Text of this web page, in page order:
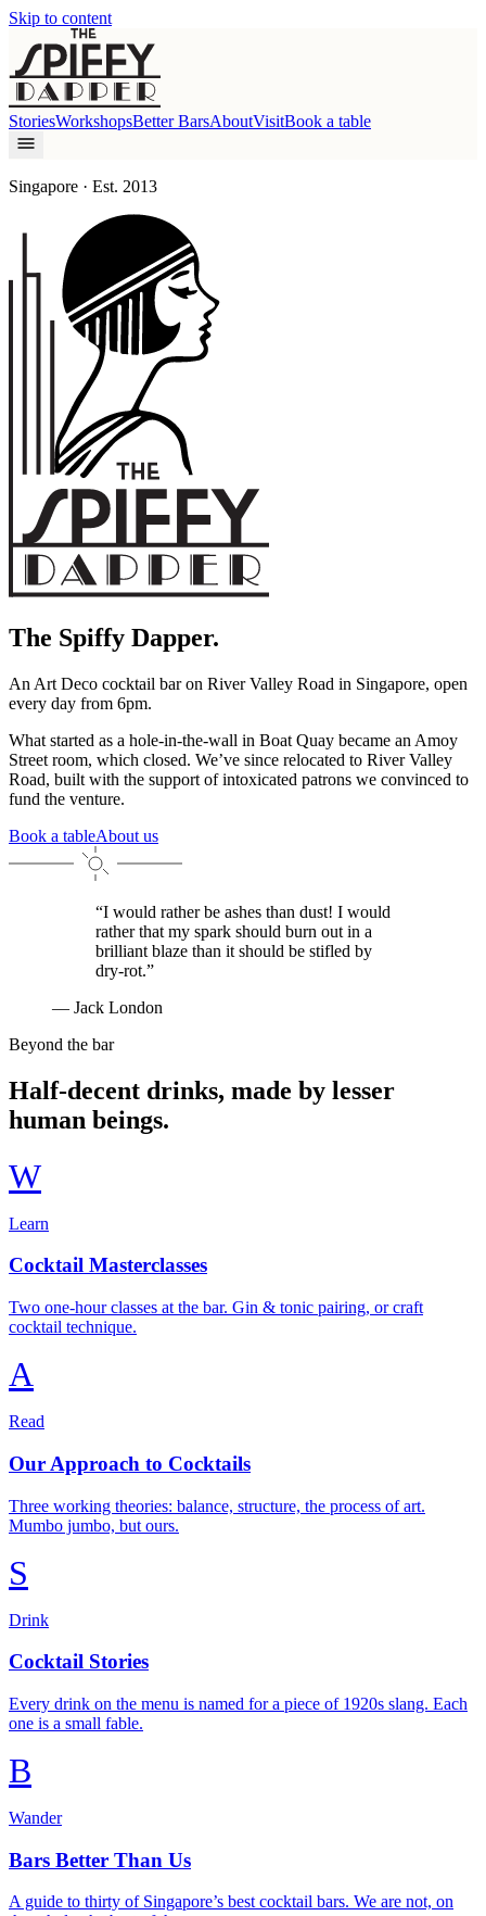
Skip to content
StoriesWorkshopsBetter BarsAboutVisitBook a table
Singapore · Est. 2013
The Spiffy Dapper.
An Art Deco cocktail bar on River Valley Road in Singapore, open
every day from 6pm.
What started as a hole-in-the-wall in Boat Quay became an Amoy
Street room, which closed. We’ve since relocated to River Valley
Road, built with the support of intoxicated patrons we convinced to
fund the venture.
Book a tableAbout us
“I would rather be ashes than dust! I would
rather that my spark should burn out in a
brilliant blaze than it should be stifled by
dry-rot.”
— Jack London
Beyond the bar
Half-decent drinks, made by lesser
human beings.
W
Learn
Cocktail Masterclasses
Two one-hour classes at the bar. Gin & tonic pairing, or craft
cocktail technique.
A
Read
Our Approach to Cocktails
Three working theories: balance, structure, the process of art.
Mumbo jumbo, but ours.
S
Drink
Cocktail Stories
Every drink on the menu is named for a piece of 1920s slang. Each
one is a small fable.
B
Wander
Bars Better Than Us
A guide to thirty of Singapore’s best cocktail bars. We are not, on